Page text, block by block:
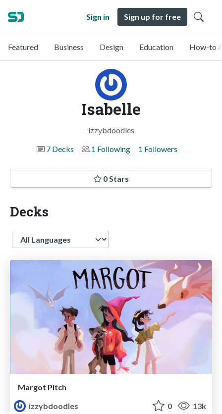
Sign in Sign up for free
Featured Business Design Education How-to
Isabelle
izzybdoodles
7 Decks
1 Following 1 Followers
0 Stars
Decks
Language
Margot Pitch
izzybdoodles
0 13k